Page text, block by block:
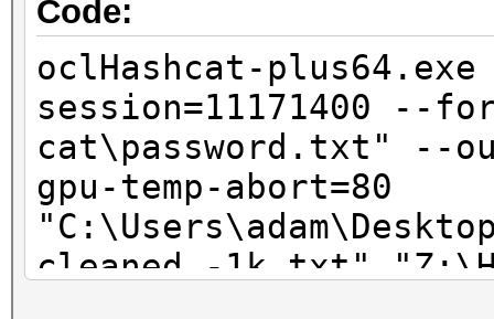
Code:
oclHashcat-
session=11171400 --
cat\password.txt" --
gpu-temp-abort=80
cleaned -1k.txt"